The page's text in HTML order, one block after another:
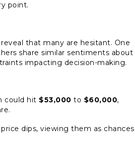
point.
that many are hesitant. One
share similar sentiments about
impacting decision-making.
could hit $53,000 to $60,000,
dips, viewing them as chances